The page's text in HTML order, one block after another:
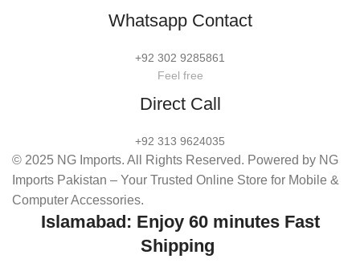
Whatsapp Contact
+92 302 9285861
Feel free
Direct Call
+92 313 9624035
© 2025 NG Imports. All Rights Reserved. Powered by NG
Imports Pakistan – Your Trusted Online Store for Mobile &
Computer Accessories.
Islamabad: Enjoy 60 minutes Fast
Shipping